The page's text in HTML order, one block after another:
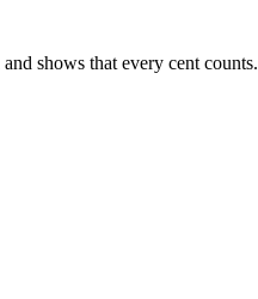
shows that every cent counts.